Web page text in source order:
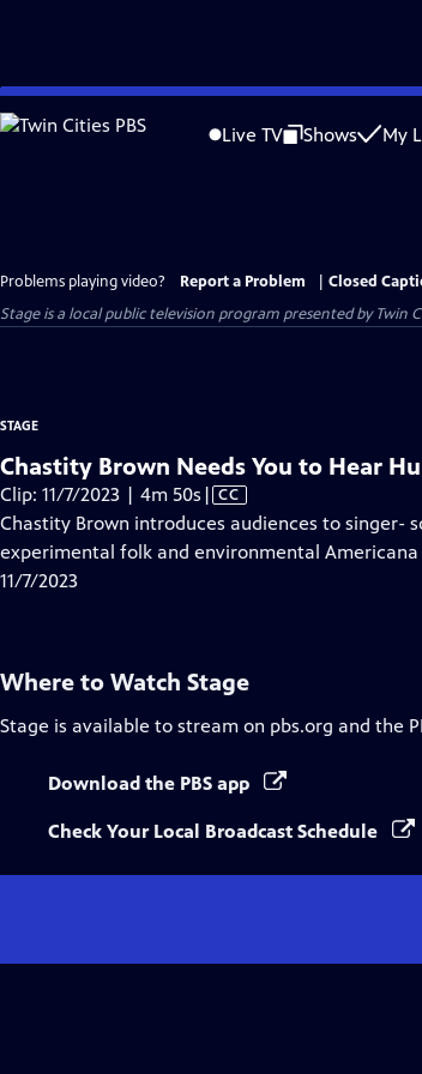
Skip
to
Live TV Shows My
Problems playing video? Report a Problem
Closed
Stageis a local public television program presented byTwin
STAGE
Chastity Brown Needs You to Hear
Clip: 11/7/2023 | 4m 50s Video
has
Closed
| CC
Chastity Brown introduces audiences to singer-
experimental folk and environmental
11/7/2023
Where to Watch Stage
Stage is available to stream on pbs.org and the
Download the PBS app
Check Your Local Broadcast Schedule